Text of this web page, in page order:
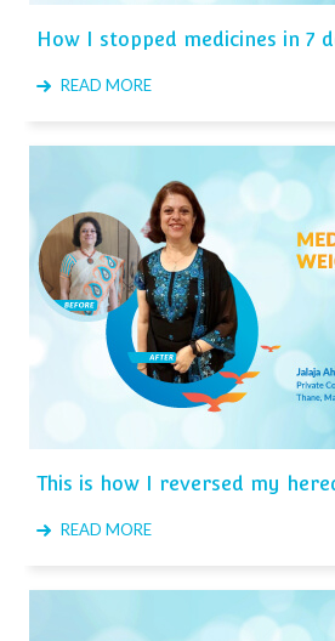
How I stopped medicines in 7
READ MORE
This is how I reversed my
READ MORE